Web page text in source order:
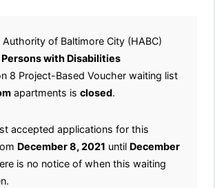
of Baltimore City (HABC)
with Disabilities
8 Project-Based Voucher waiting list
apartments is closed.
accepted applications for this
December 8, 2021 until December
is no notice of when this waiting